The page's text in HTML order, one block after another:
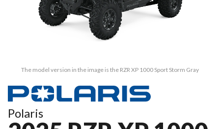
The model version in the image is the RZR XP 1000 Sport Storm Gray
Polaris